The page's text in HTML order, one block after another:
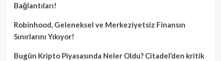
Bağlantıları!
Robinhood, Geleneksel ve Merkeziyetsiz Finansın
Sınırlarını Yıkıyor!
Bugün Kripto Piyasasında Neler Oldu? Citadel’den kritik